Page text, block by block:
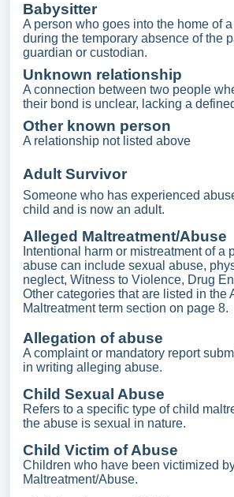
Babysitter
A person who goes into the home of
during the temporary absence of the
guardian or custodian.
Unknown relationship
A connection between two people
their bond is unclear, lacking a
Other known person
A relationship not listed above
Adult Survivor
Someone who has experienced
child and is now an adult.
Alleged Maltreatment/Abuse
Intentional harm or mistreatment of a
abuse can include sexual abuse,
neglect, Witness to Violence, Drug
Other categories that are listed in the
Maltreatment term section on page 8.
Allegation of abuse
A complaint or mandatory report
in writing alleging abuse.
Child Sexual Abuse
Refers to a specific type of child
the abuse is sexual in nature.
Child Victim of Abuse
Children who have been victimized
Maltreatment/Abuse.